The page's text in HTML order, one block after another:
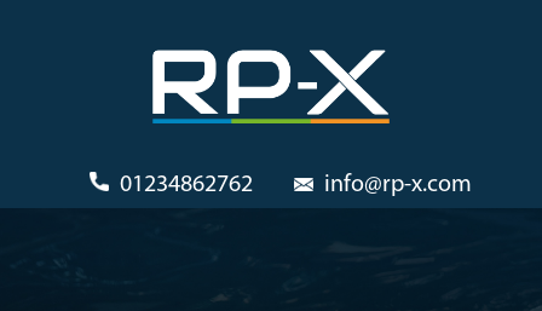
01234862762 info@rp-x.com